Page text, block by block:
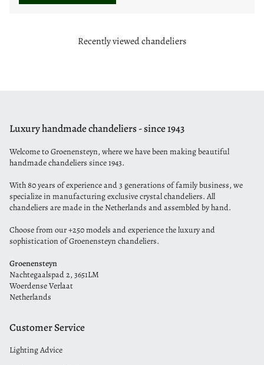
Recently viewed chandeliers
Luxury handmade chandeliers - since 1943
Welcome to Groenensteyn, where we have been making beautiful
handmade chandeliers since 1943.
With 80 years of experience and 3 generations of family business, we
specialize in manufacturing exclusive crystal chandeliers. All
chandeliers are made in the Netherlands and assembled by hand.
Choose from our +250 models and experience the luxury and
sophistication of Groenensteyn chandeliers.
Groenensteyn
Nachtegaalspad 2, 3651LM
Woerdense Verlaat
Netherlands
Customer Service
Lighting Advice